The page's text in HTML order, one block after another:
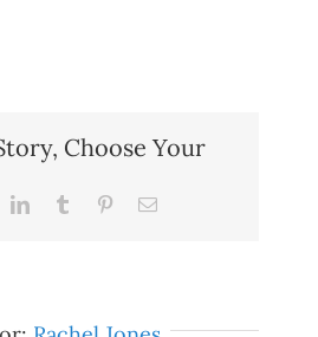
Choose Your
LinkedInTumblr PinterestEmail